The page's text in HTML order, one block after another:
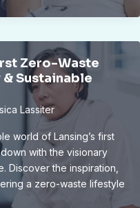
Zero-Waste
Sustainable
Lassiter
world of Lansing’s first
with the visionary
Discover the inspiration,
a zero-waste lifestyle